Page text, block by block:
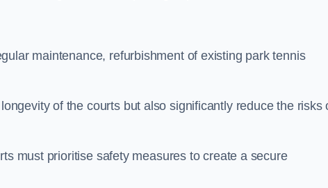
maintenance, refurbishment of existing park tennis
of the courts but also significantly reduce the risks
must prioritise safety measures to create a secure